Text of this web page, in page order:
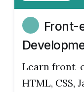
Front-
Learn front-
HTML, CSS,